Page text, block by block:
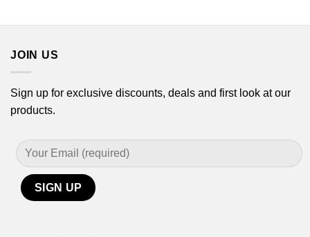
JOIN US
Sign up for exclusive discounts, deals and first look at our
products.